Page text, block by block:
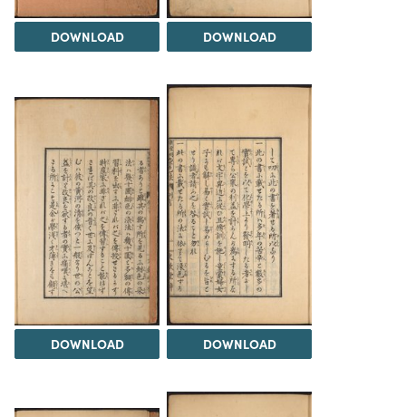
DOWNLOAD DOWNLOAD
DOWNLOAD DOWNLOAD